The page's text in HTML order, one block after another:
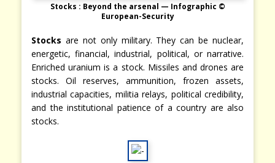
Stocks : Beyond the arsenal — Infographic ©
European-Security
Stocks are not only military. They can be nuclear,
energetic, financial, industrial, political, or narrative.
Enriched uranium is a stock. Missiles and drones are
stocks. Oil reserves, ammunition, frozen assets,
industrial capacities, militia relays, political credibility,
and the institutional patience of a country are also
stocks.